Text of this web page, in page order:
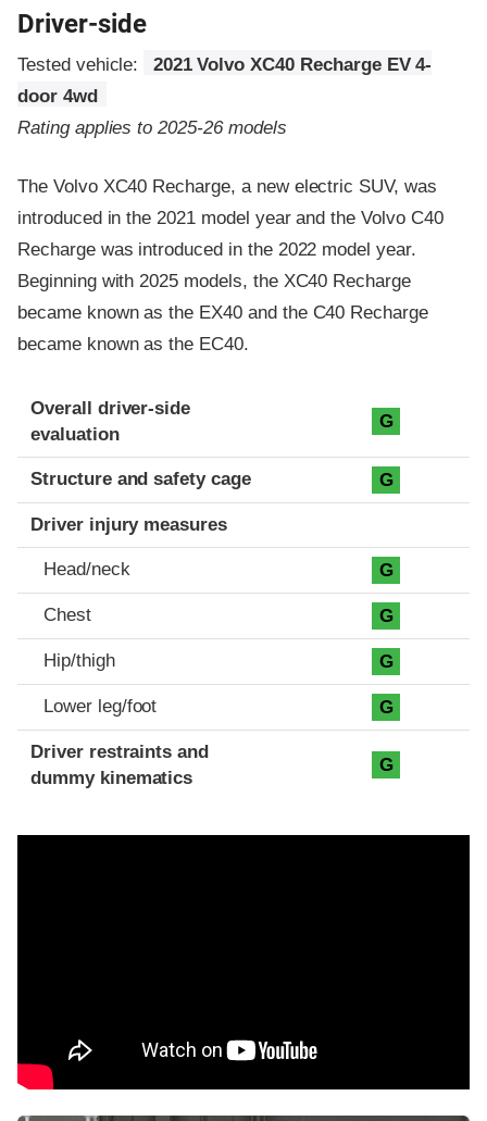
Driver-side
Tested vehicle:
2021 Volvo XC40 Recharge EV 4-
door 4wd
Rating applies to 2025-26 models
The Volvo XC40 Recharge, a new electric SUV, was
introduced in the 2021 model year and the Volvo C40
Recharge was introduced in the 2022 model year.
Beginning with 2025 models, the XC40 Recharge
became known as the EX40 and the C40 Recharge
became known as the EC40.
Evaluation criteria
Rating
Overall driver-side
evaluation
G
Structure and safety cage G
Driver injury measures
Head/neck G
Chest G
Hip/thigh G
Lower leg/foot G
Driver restraints and
dummy kinematics
G